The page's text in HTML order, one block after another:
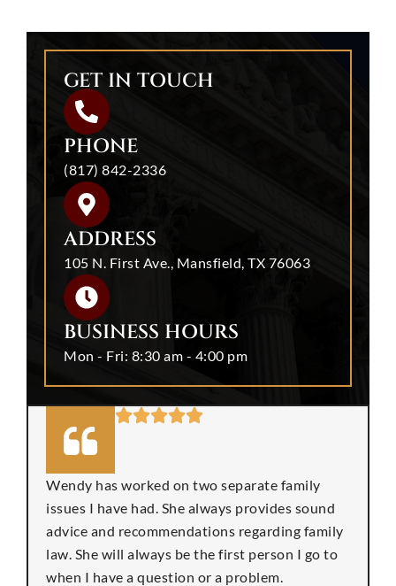
GET IN TOUCH
PHONE
(817) 842-2336
ADDRESS
105 N. First Ave., Mansfield, TX 76063
BUSINESS HOURS
Mon - Fri: 8:30 am - 4:00 pm
Wendy has worked on two separate family
issues I have had. She always provides sound
advice and recommendations regarding family
law. She will always be the first person I go to
when I have a question or a problem.